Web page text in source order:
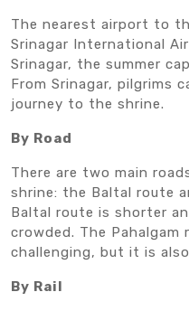
The nearest airport to
Srinagar International
Srinagar, the summer
From Srinagar, pilgrims
journey to the shrine.
By Road
There are two main
shrine: the Baltal route
Baltal route is shorter
crowded. The Pahalgam
challenging, but it is
By Rail